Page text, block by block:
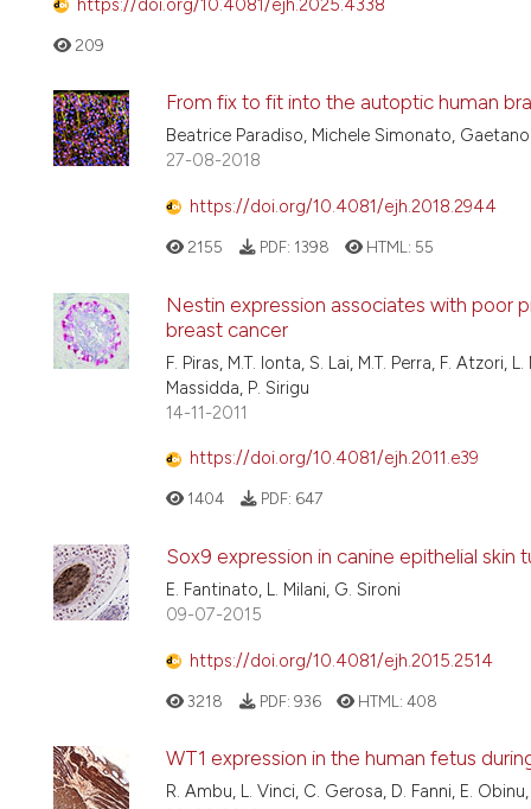
https://doi.org/10.4081/ejh.2025.4338
209
From fix to fit into the autoptic human
Beatrice Paradiso, Michele Simonato, Gaetano
27-08-2018
https://doi.org/10.4081/ejh.2018.2944
2155 PDF: 1398 HTML: 55
Nestin expression associates with poor
breast cancer
F. Piras, M.T. Ionta, S. Lai, M.T. Perra, F. Atzori,
Massidda, P. Sirigu
14-11-2011
https://doi.org/10.4081/ejh.2011.e39
1404 PDF: 647
Sox9 expression in canine epithelial skin
E. Fantinato, L. Milani, G. Sironi
09-07-2015
https://doi.org/10.4081/ejh.2015.2514
3218 PDF: 936 HTML: 408
WT1 expression in the human fetus
R. Ambu, L. Vinci, C. Gerosa, D. Fanni, E.